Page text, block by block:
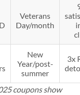
Veterans
Day/month
New
Year/post-
summer
3x
coupons show